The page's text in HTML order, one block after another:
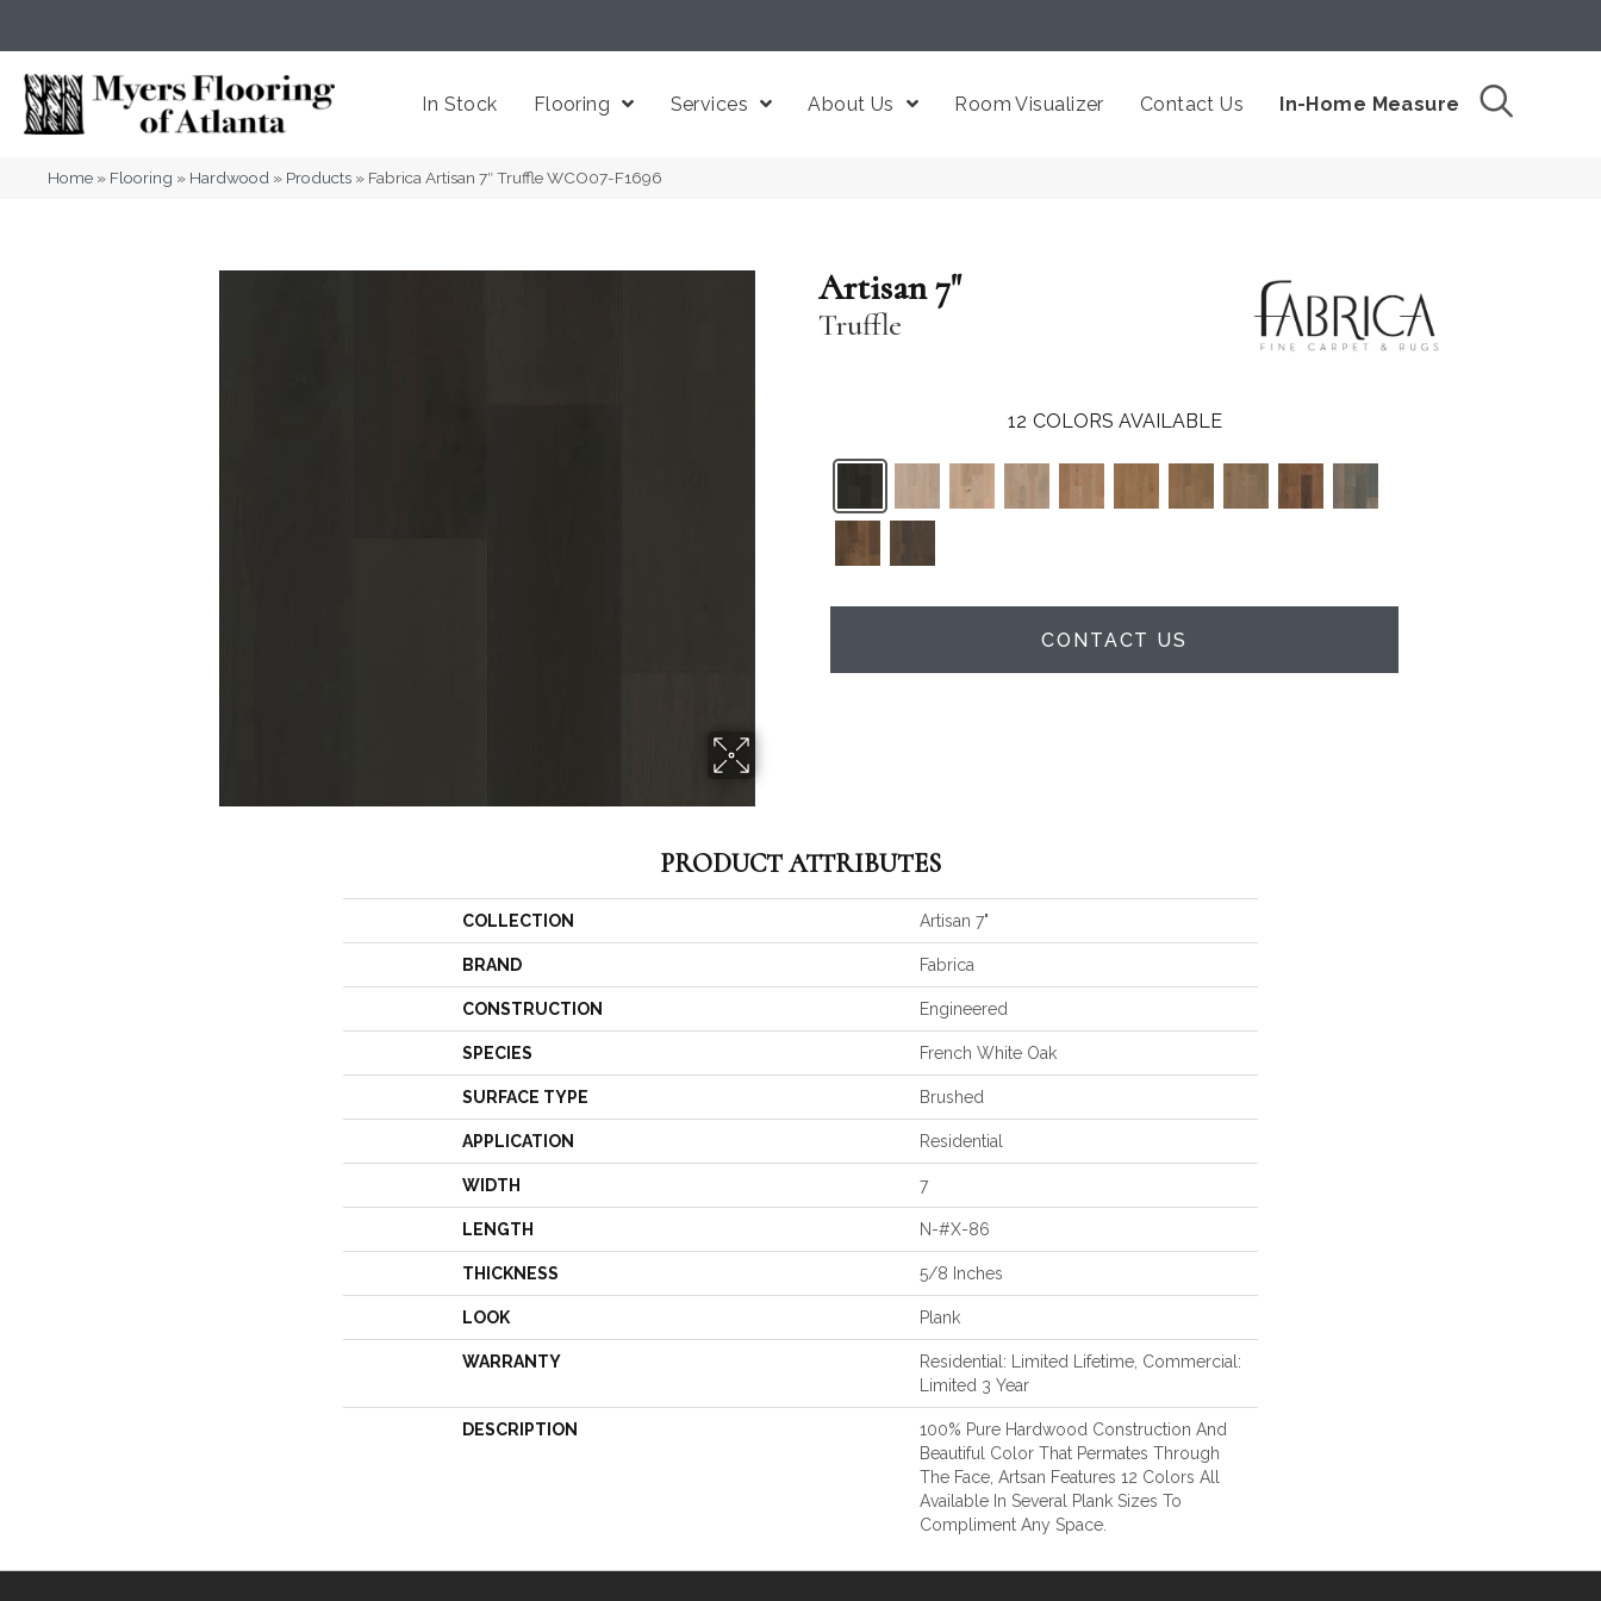
In Stock Flooring Services About Us Room Visualizer Contact Us In-Home Measure
Home » Flooring » Hardwood » Products » Fabrica Artisan 7″ Truffle WCO07-F1696
Artisan 7"
Truffle
12 COLORS AVAILABLE
CONTACT US
PRODUCT ATTRIBUTES
COLLECTION Artisan 7"
BRAND Fabrica
CONSTRUCTION Engineered
SPECIES French White Oak
SURFACE TYPE Brushed
APPLICATION Residential
WIDTH 7
LENGTH N-#X-86
THICKNESS 5/8 Inches
LOOK Plank
WARRANTY
Residential: Limited Lifetime, Commercial:
Limited 3 Year
DESCRIPTION
100% Pure Hardwood Construction And
Beautiful Color That Permates Through
The Face, Artsan Features 12 Colors All
Available In Several Plank Sizes To
Compliment Any Space.